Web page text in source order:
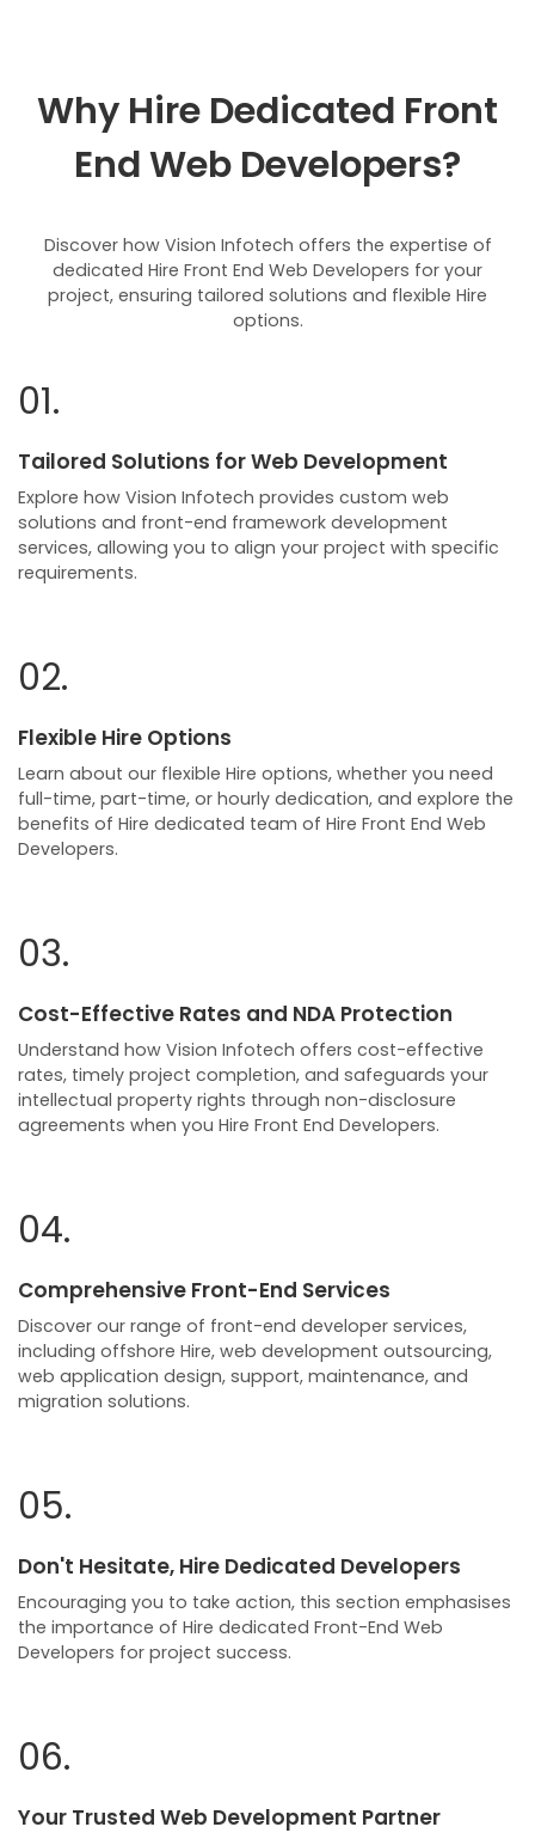
Why Hire Dedicated Front
End Web Developers?
Discover how Vision Infotech offers the expertise of
dedicated Hire Front End Web Developers for your
project, ensuring tailored solutions and flexible Hire
options.
01.
Tailored Solutions for Web Development
Explore how Vision Infotech provides custom web
solutions and front-end framework development
services, allowing you to align your project with specific
requirements.
02.
Flexible Hire Options
Learn about our flexible Hire options, whether you need
full-time, part-time, or hourly dedication, and explore the
benefits of Hire dedicated team of Hire Front End Web
Developers.
03.
Cost-Effective Rates and NDA Protection
Understand how Vision Infotech offers cost-effective
rates, timely project completion, and safeguards your
intellectual property rights through non-disclosure
agreements when you Hire Front End Developers.
04.
Comprehensive Front-End Services
Discover our range of front-end developer services,
including offshore Hire, web development outsourcing,
web application design, support, maintenance, and
migration solutions.
05.
Don't Hesitate, Hire Dedicated Developers
Encouraging you to take action, this section emphasises
the importance of Hire dedicated Front-End Web
Developers for project success.
06.
Your Trusted Web Development Partner